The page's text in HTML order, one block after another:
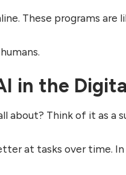
These programs
in the
about? Think of it as a
at tasks over time.